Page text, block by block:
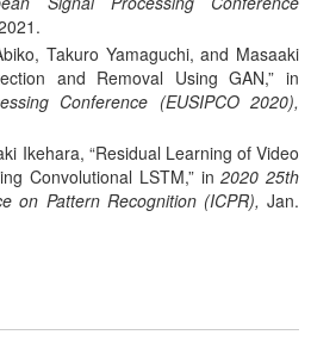
Takuro Yamaguchi, and Masaaki
and Removal Using GAN,
in
Conference (EUSIPCO 2020),
Ikehara, Residual Learning of Video
Convolutional LSTM, in2020 25th
on Pattern Recognition (ICPR), Jan.